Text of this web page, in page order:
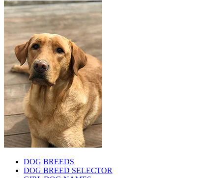
DOG BREEDS
DOG BREED SELECTOR